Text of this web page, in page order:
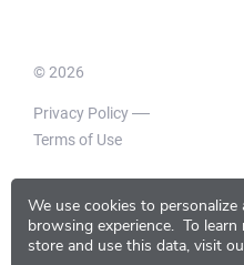
We use cookies to
browsing experience. To
store and use this data, visit
© 2026
Privacy Policy
Terms of Use